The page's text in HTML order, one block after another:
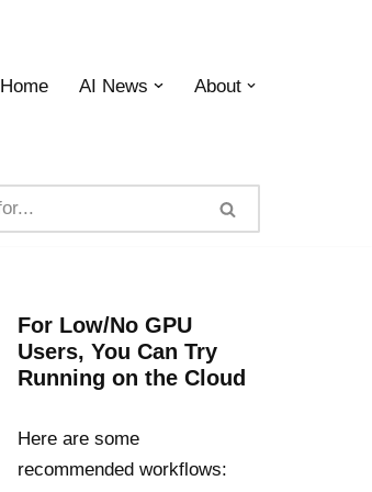
Home AI News About
For Low/No GPU
Users, You Can Try
Running on the Cloud
Here are some
recommended workflows: